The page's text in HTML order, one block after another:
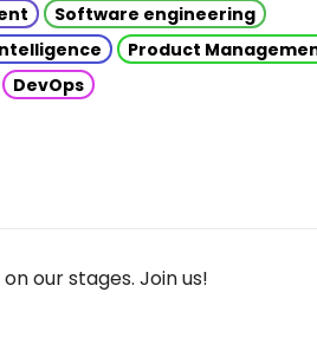
Software engineering
Product
DevOps
our stages. Join us!